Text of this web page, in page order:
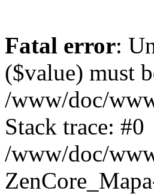
Fatal error:
($value) must
/www/doc/
Stack trace: #0
/www/doc/